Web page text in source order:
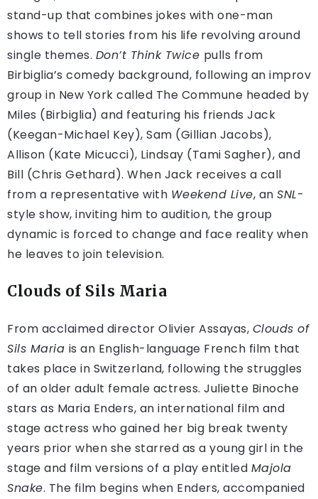
stand-up that combines jokes with one-man
shows to tell stories from his life revolving around
single themes. Don’t Think Twice pulls from
Birbiglia’s comedy background, following an improv
group in New York called The Commune headed by
Miles (Birbiglia) and featuring his friends Jack
(Keegan-Michael Key), Sam (Gillian Jacobs),
Allison (Kate Micucci), Lindsay (Tami Sagher), and
Bill (Chris Gethard). When Jack receives a call
from a representative with Weekend Live, an SNL-
style show, inviting him to audition, the group
dynamic is forced to change and face reality when
he leaves to join television.
Clouds of Sils Maria
From acclaimed director Olivier Assayas, Clouds of
Sils Maria is an English-language French film that
takes place in Switzerland, following the struggles
of an older adult female actress. Juliette Binoche
stars as Maria Enders, an international film and
stage actress who gained her big break twenty
years prior when she starred as a young girl in the
stage and film versions of a play entitled Majola
Snake. The film begins when Enders, accompanied